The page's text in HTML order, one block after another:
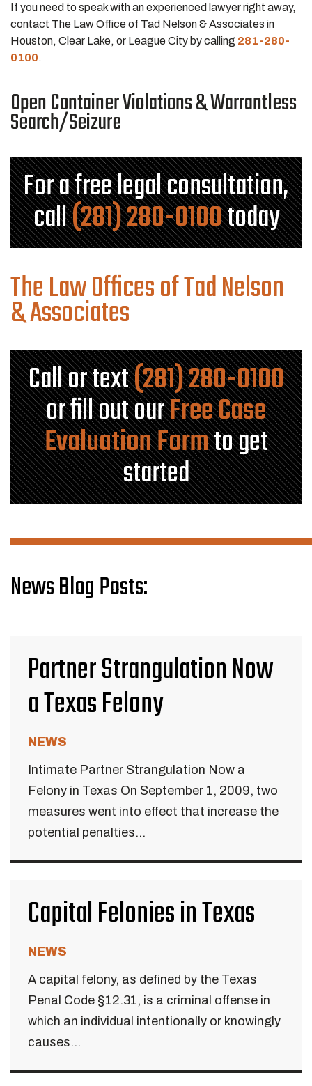
If you need to speak with an experienced lawyer right away,
contact The Law Office of Tad Nelson & Associates in
Houston, Clear Lake, or League City by calling 281-280-
0100.
Open Container Violations & Warrantless
Search/Seizure
For a free legal consultation,
call(281) 280-0100today
The Law Offices of Tad Nelson
& Associates
Call or text(281) 280-0100
or fill out ourFree Case
Evaluation Formto get
started
News Blog Posts:
Partner Strangulation Now
a Texas Felony
NEWS
Intimate Partner Strangulation Now a
Felony in Texas On September 1, 2009, two
measures went into effect that increase the
potential penalties...
Capital Felonies in Texas
NEWS
A capital felony, as defined by the Texas
Penal Code §12.31, is a criminal offense in
which an individual intentionally or knowingly
causes...